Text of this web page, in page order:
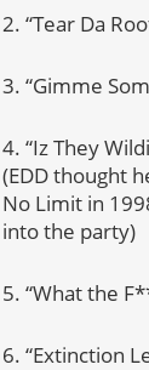
2. “Tear Da
3. “Gimme
4. “Iz They
(EDD thought
No Limit in
into the party)
5. “What the
6. “Extinction